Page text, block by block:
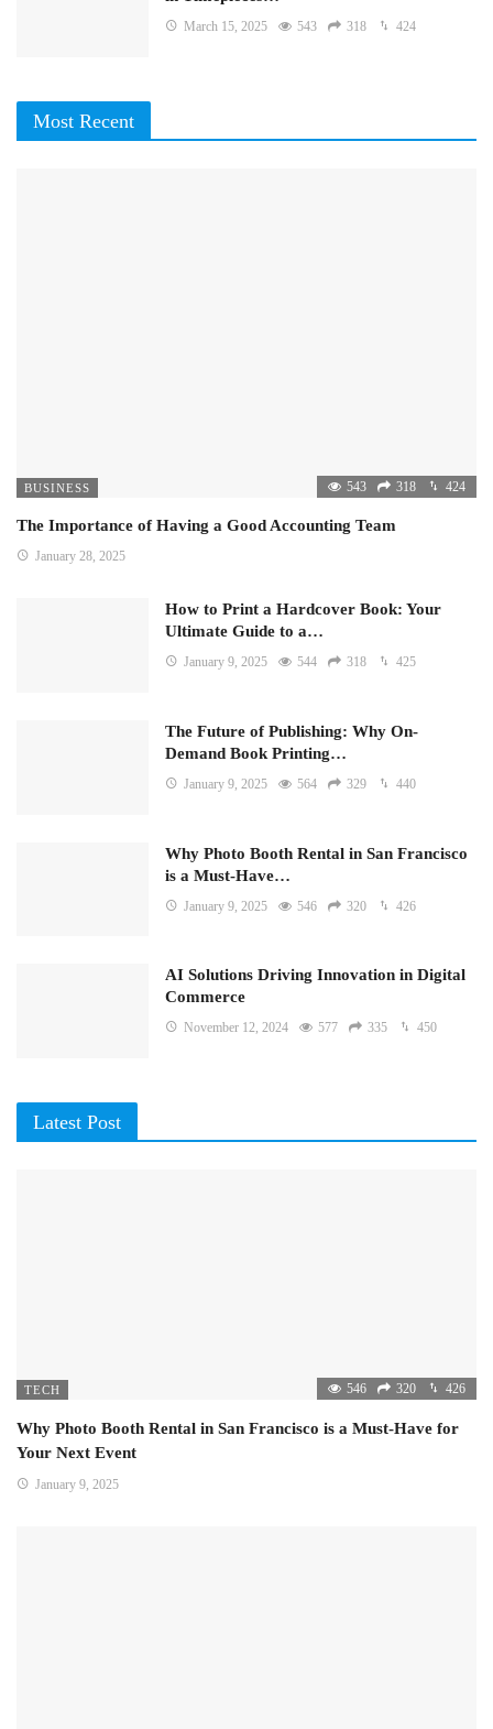
March 15, 2025 543 318 424
Most Recent
BUSINESS 543 318 424
The Importance of Having a Good Accounting Team
January 28, 2025
How to Print a Hardcover Book: Your
Ultimate Guide to a…
January 9, 2025 544 318 425
The Future of Publishing: Why On-
Demand Book Printing…
January 9, 2025 564 329 440
Why Photo Booth Rental in San Francisco
is a Must-Have…
January 9, 2025 546 320 426
AI Solutions Driving Innovation in Digital
Commerce
November 12, 2024 577 335 450
Latest Post
TECH 546 320 426
Why Photo Booth Rental in San Francisco is a Must-Have for
Your Next Event
January 9, 2025